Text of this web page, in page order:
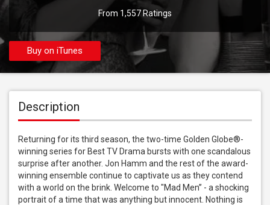
From 1,557 Ratings
Buy on iTunes
Description
Returning for its third season, the two-time Golden Globe®-
winning series for Best TV Drama bursts with one scandalous
surprise after another. Jon Hamm and the rest of the award-
winning ensemble continue to captivate us as they contend
with a world on the brink. Welcome to "Mad Men” - a shocking
portrait of a time that was anything but innocent. Nothing is